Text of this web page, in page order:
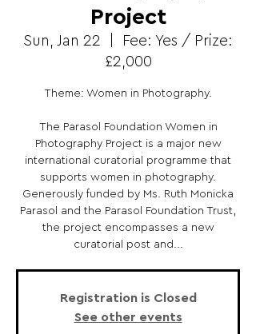
Project
Sun, Jan 22
Fee: Yes / Prize:
£2,000
Theme: Women in Photography.
The Parasol Foundation Women in
Photography Project is a major new
international curatorial programme that
supports women in photography.
Generously funded by Ms. Ruth Monicka
Parasol and the Parasol Foundation Trust,
the project encompasses a new
curatorial post and...
Registration is Closed
See other events